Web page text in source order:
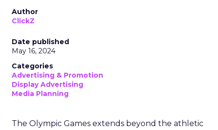
Author
ClickZ
Date published
May 16, 2024
Categories
Advertising & Promotion
Display Advertising
Media Planning
The Olympic Games extends beyond the athletic